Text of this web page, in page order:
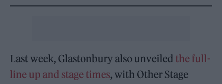
Last week, Glastonbury also unveiled the full-
line up and stage times, with Other Stage